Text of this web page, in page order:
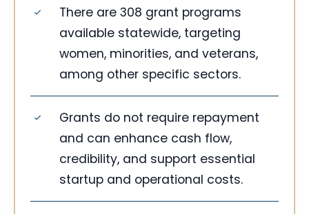
There are 308 grant programs
available statewide, targeting
women, minorities, and veterans,
among other specific sectors.
Grants do not require repayment
and can enhance cash flow,
credibility, and support essential
startup and operational costs.